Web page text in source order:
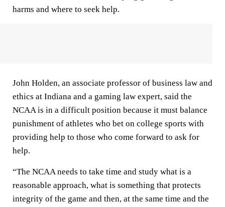
harms and where to seek help.
John Holden, an associate professor of business law and
ethics at Indiana and a gaming law expert, said the
NCAA is in a difficult position because it must balance
punishment of athletes who bet on college sports with
providing help to those who come forward to ask for
help.
“The NCAA needs to take time and study what is a
reasonable approach, what is something that protects
integrity of the game and then, at the same time and the